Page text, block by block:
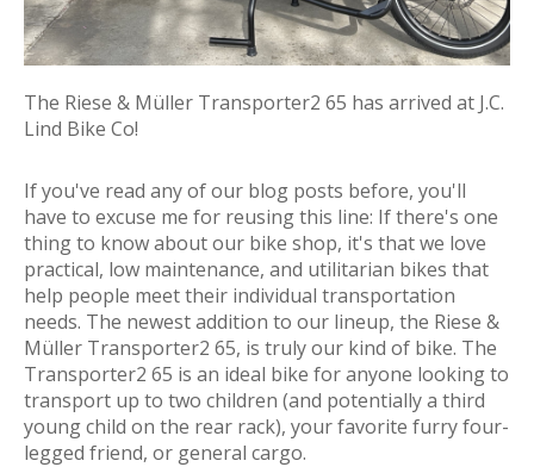
The Riese & Müller Transporter2 65 has arrived at J.C.
Lind Bike Co!
If you've read any of our blog posts before, you'll
have to excuse me for reusing this line: If there's one
thing to know about our bike shop, it's that we love
practical, low maintenance, and utilitarian bikes that
help people meet their individual transportation
needs. The newest addition to our lineup, the Riese &
Müller Transporter2 65, is truly our kind of bike. The
Transporter2 65 is an ideal bike for anyone looking to
transport up to two children (and potentially a third
young child on the rear rack), your favorite furry four-
legged friend, or general cargo.